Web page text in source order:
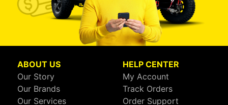
ABOUT US
Our Story
Our Brands
Our Services
HELP CENTER
My Account
Track Orders
Order Support